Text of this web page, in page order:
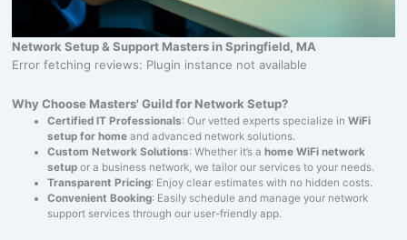
Network Setup & Support Masters in Springfield, MA
Error fetching reviews: Plugin instance not available
Why Choose Masters' Guild for Network Setup?
Certified IT Professionals: Our vetted experts specialize inWiFi
setup for home and advanced network solutions.
Custom Network Solutions: Whether it’s ahome WiFi network
setup or a business network, we tailor our services to your needs.
Transparent Pricing: Enjoy clear estimates with no hidden costs.
Convenient Booking: Easily schedule and manage your network
support services through our user-friendly app.